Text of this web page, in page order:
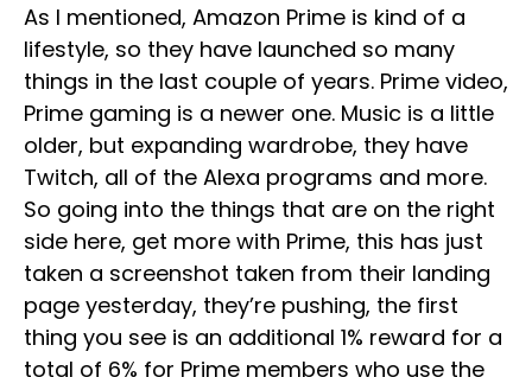
As I mentioned, Amazon Prime is kind of a
lifestyle, so they have launched so many
things in the last couple of years. Prime video,
Prime gaming is a newer one. Music is a little
older, but expanding wardrobe, they have
Twitch, all of the Alexa programs and more.
So going into the things that are on the right
side here, get more with Prime, this has just
taken a screenshot taken from their landing
page yesterday, they’re pushing, the first
thing you see is an additional 1% reward for a
total of 6% for Prime members who use the